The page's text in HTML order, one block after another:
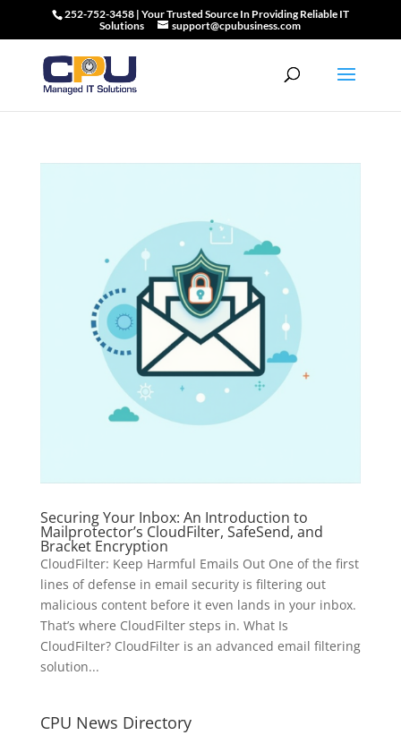
252-752-3458 | Your Trusted Source In Providing Reliable IT
Solutions
support@cpubusiness.com
Securing Your Inbox: An Introduction to
Mailprotector’s CloudFilter, SafeSend, and
Bracket Encryption
CloudFilter: Keep Harmful Emails Out One of the first
lines of defense in email security is filtering out
malicious content before it even lands in your inbox.
That’s where CloudFilter steps in. What Is
CloudFilter? CloudFilter is an advanced email filtering
solution...
CPU News Directory